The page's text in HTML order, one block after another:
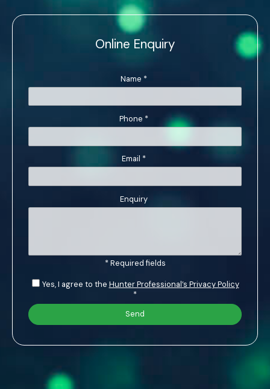
Online Enquiry
Name *
Phone *
Email *
Enquiry
* Required fields
Yes, I agree to the Hunter Professional’s Privacy Policy
*